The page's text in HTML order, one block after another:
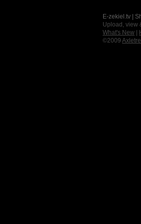
E-zekiel.tv |
Upload, view
What's New
©2009